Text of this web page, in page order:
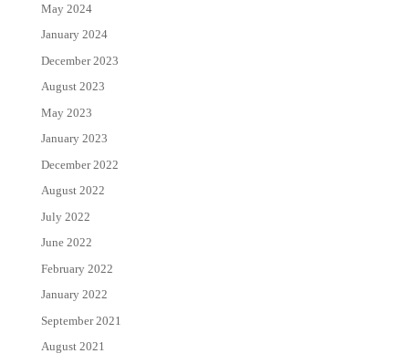
May 2024
January 2024
December 2023
August 2023
May 2023
January 2023
December 2022
August 2022
July 2022
June 2022
February 2022
January 2022
September 2021
August 2021